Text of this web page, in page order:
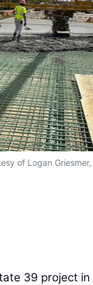
of Logan Griesmer,
39 project